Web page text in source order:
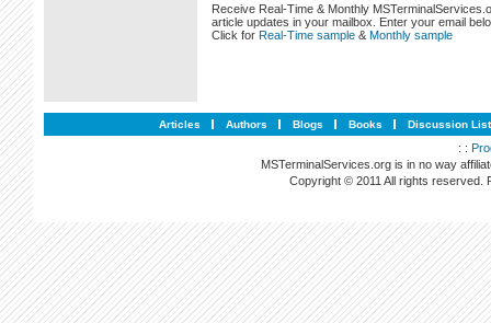
Receive Real-Time & Monthly
article updates in your mailbox. Enter your email
Click for Real-Time sample& Monthly sample
Articles Authors Blogs Books Discussion List
: :
MSTerminalServices.org is in no way
Copyright © 2011 All rights reserved.